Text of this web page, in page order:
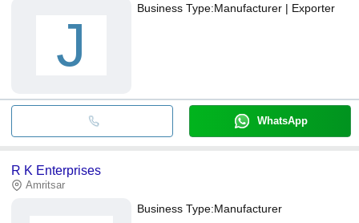
J
Business Type:Manufacturer | Exporter
WhatsApp
R K Enterprises
Amritsar
Business Type:Manufacturer